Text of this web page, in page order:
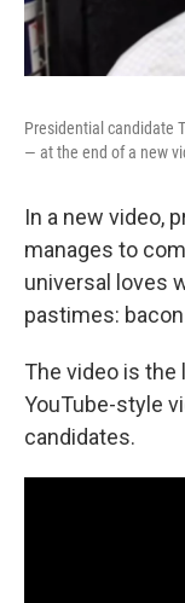
Presidential candidate
— at the end of a new
In a new video,
manages to
universal loves
pastimes:
The video is
YouTube-style
candidates.